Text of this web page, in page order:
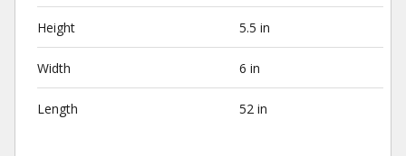
Height 5.5 in
Width 6 in
Length 52 in